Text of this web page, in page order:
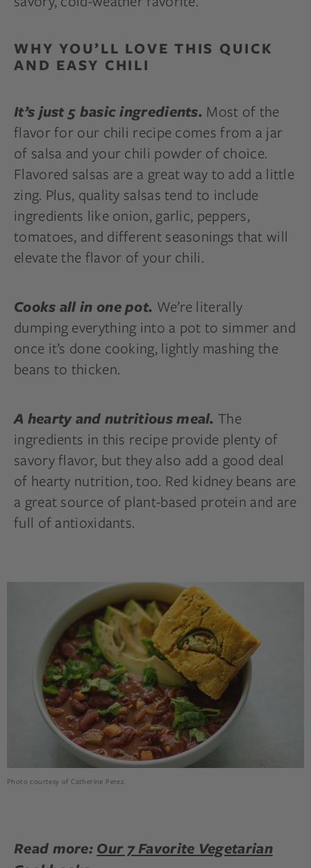
WHY YOU’LL LOVE THIS QUICK
AND EASY CHILI
It’s just 5 basic ingredients. Most of the
flavor for our chili recipe comes from a jar
of salsa and your chili powder of choice.
Flavored salsas are a great way to add a little
zing. Plus, quality salsas tend to include
ingredients like onion, garlic, peppers,
tomatoes, and different seasonings that will
elevate the flavor of your chili.
Cooks all in one pot. We’re literally
dumping everything into a pot to simmer and
once it’s done cooking, lightly mashing the
beans to thicken.
A hearty and nutritious meal. The
ingredients in this recipe provide plenty of
savory flavor, but they also add a good deal
of hearty nutrition, too. Red kidney beans are
a great source of plant-based protein and are
full of antioxidants.
Photo courtesy of Catherine Perez.
Read more: Our 7 Favorite Vegetarian